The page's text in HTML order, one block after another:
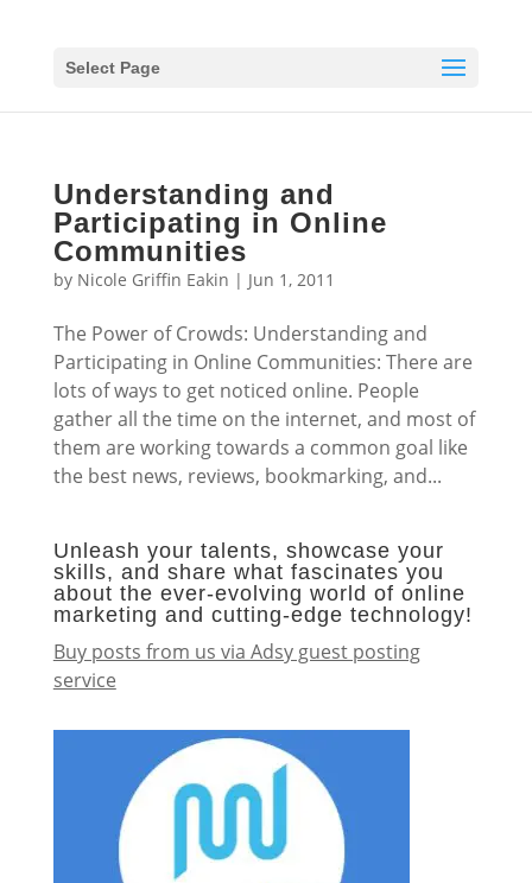
Select Page
Understanding and
Participating in Online
Communities
by Nicole Griffin Eakin | Jun 1, 2011
The Power of Crowds: Understanding and
Participating in Online Communities: There are
lots of ways to get noticed online. People
gather all the time on the internet, and most of
them are working towards a common goal like
the best news, reviews, bookmarking, and...
Unleash your talents, showcase your
skills, and share what fascinates you
about the ever-evolving world of online
marketing and cutting-edge technology!
Buy posts from us via Adsy guest posting
service